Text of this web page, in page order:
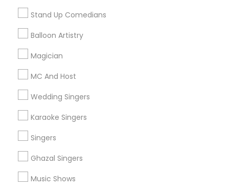
Stand Up Comedians
Balloon Artistry
Magician
MC And Host
Wedding Singers
Karaoke Singers
Singers
Ghazal Singers
Music Shows
Corporate
+1-512-788-5300
us.sulekha@sulekha.com
Stay Connected
Sulekha App